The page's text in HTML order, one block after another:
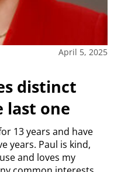
April 5, 2025
distinct
one
13 years and have
years. Paul is kind,
and loves my